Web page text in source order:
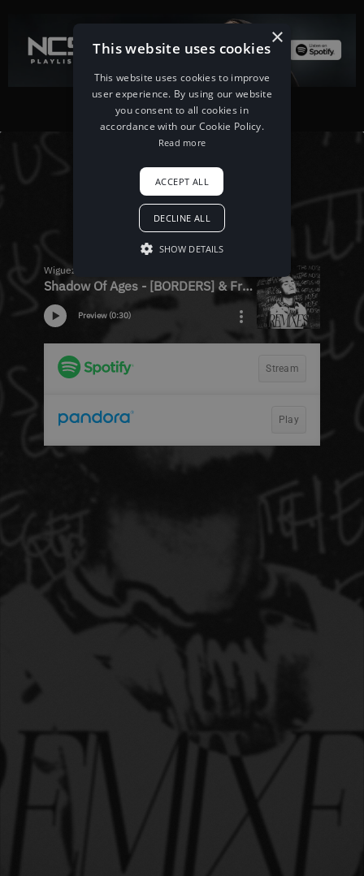
×
This website uses cookies
This website uses cookies to improve
user experience. By using our website
you consent to all cookies in
accordance with our Cookie Policy.
Read more
ACCEPT ALL
DECLINE ALL
SHOW DETAILS